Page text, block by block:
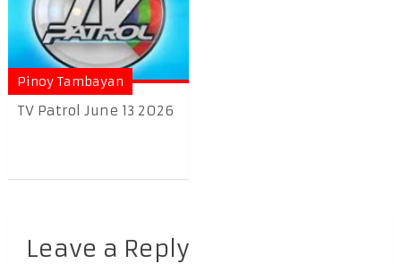
Pinoy Tambayan
TV Patrol June 13 2026
Leave a Reply